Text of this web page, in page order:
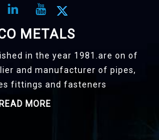
METALS
in the year 1981.are on of
and manufacturer of pipes,
fittings and fasteners
READ MORE